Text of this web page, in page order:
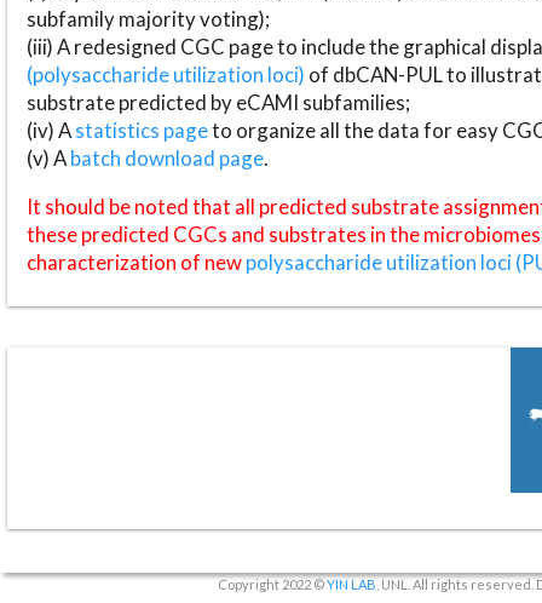
subfamily majority voting);
(iii) A redesigned CGC page to include the graphical
(polysaccharide utilization loci) of dbCAN-PUL to
substrate predicted by eCAMI subfamilies;
(iv) Astatistics pageto organize all the data for easy
(v) Abatch download page.
It should be noted that all predicted substrate
these predicted CGCs and substrates in the
characterization of newpolysaccharide utilization loci
Copyright 2022 ©YIN LAB , UNL. All rights